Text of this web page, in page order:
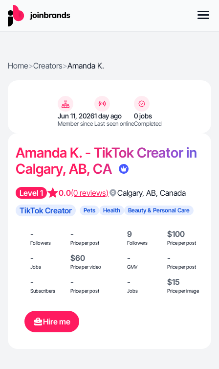
Home>Creators>Amanda K.
Jun 11, 2026
Member since
1 day ago
Last seen online
0 jobs
Completed
Amanda K. - TikTok Creator in
Calgary, AB, CA
Level 1 0.0(0 reviews) Calgary, AB, Canada
TikTok Creator
Pets Health Beauty & Personal Care
-
Followers
-
Price per post
9
Followers
$100
Price per post
-
Jobs
$60
Price per video
-
GMV
-
Price per post
-
Subscribers
-
Price per post
-
Jobs
$15
Price per image
Hire me